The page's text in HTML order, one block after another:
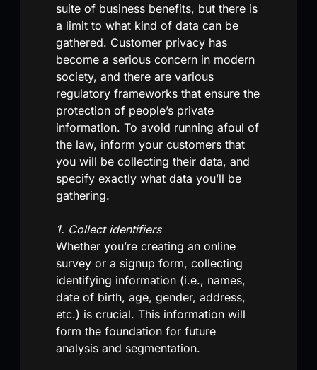
suite of business benefits, but there is
a limit to what kind of data can be
gathered. Customer privacy has
become a serious concern in modern
society, and there are various
regulatory frameworks that ensure the
protection of people’s private
information. To avoid running afoul of
the law, inform your customers that
you will be collecting their data, and
specify exactly what data you’ll be
gathering.
1. Collect identifiers
Whether you’re creating an online
survey or a signup form, collecting
identifying information (i.e., names,
date of birth, age, gender, address,
etc.) is crucial. This information will
form the foundation for future
analysis and segmentation.